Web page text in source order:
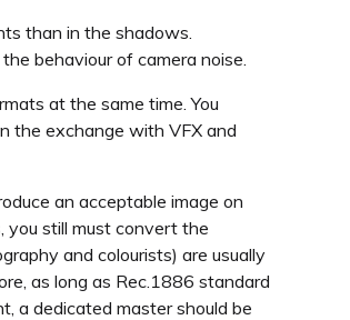
than in the shadows.
behaviour of camera noise.
at the same time. You
the exchange with VFX and
an acceptable image on
you still must convert the
and colourists) are usually
as long as Rec.1886 standard
a dedicated master should be